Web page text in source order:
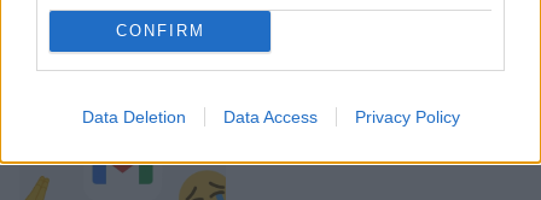
CONFIRM
Data Deletion Data Access Privacy Policy
A Gmail mostantól szól, mielőtt -
megint - kínos helyzetbe hoznád